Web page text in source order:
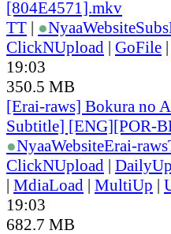
[804E4571].mkv
TT | ●NyaaWebsite
ClickNUpload | GoFile |
19:03
350.5 MB
[Erai-raws] Bokura no
Subtitle] [ENG][POR-
●NyaaWebsiteErai-raws
ClickNUpload |
| MdiaLoad | MultiUp |
19:03
682.7 MB